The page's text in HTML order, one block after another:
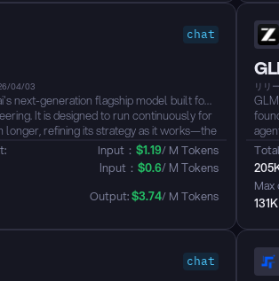
(no_think, think_low, think_high) to
off latency and reasoning depth. Its
architecture delivers competitive
significantly lower token cost....
chat
04/03
next-generation flagship model built for
It is designed to run continuously for
longer, refining its strategy as it works—the
better the results....Input： $1.19/ M Tokens
Input： $0.6/ M Tokens
Output: $3.74/ M Tokens
リリ
131K
chat